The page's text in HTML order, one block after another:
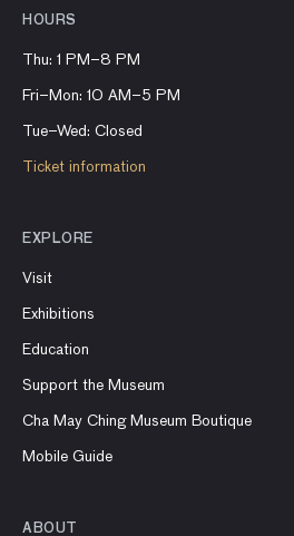
HOURS
Thu: 1 PM–8 PM
Fri–Mon: 10 AM–5 PM
Tue–Wed: Closed
Ticket information
EXPLORE
Visit
Exhibitions
Education
Support the Museum
Cha May Ching Museum Boutique
Mobile Guide
ABOUT